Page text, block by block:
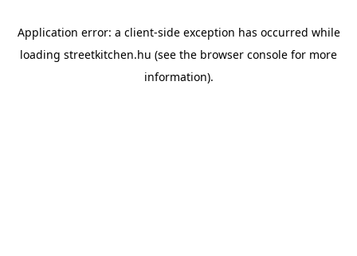
Application error: a client-side exception has occurred while
loading streetkitchen.hu (see the browser console for more
information).